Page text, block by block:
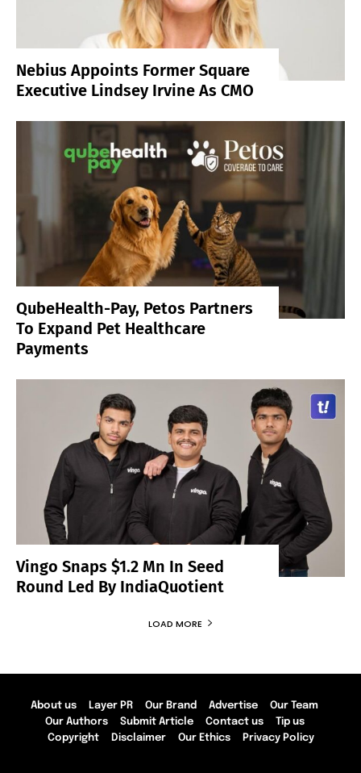
Nebius Appoints Former Square
Executive Lindsey Irvine As CMO
QubeHealth-Pay, Petos Partners
To Expand Pet Healthcare
Payments
Vingo Snaps $1.2 Mn In Seed
Round Led By IndiaQuotient
LOAD MORE
About us Layer PR Our Brand Advertise
Our Team
Our Authors
Submit Article Contact us
Tip us
Copyright
Disclaimer Our Ethics Privacy Policy